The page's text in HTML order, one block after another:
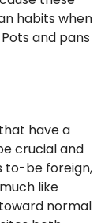
habits when
and pans
have a
crucial and
to-be foreign,
like
normal